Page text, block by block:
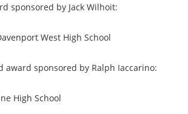
sponsored by Jack Wilhoit:
West High School
award sponsored by Ralph Iaccarino:
High School